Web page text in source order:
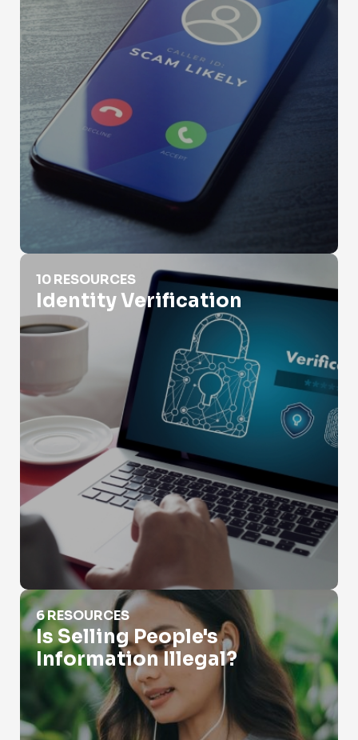
Identity Verification
10 RESOURCES
Identity Verification
Is Selling People's Information Illegal?
6 RESOURCES
Is Selling People's
Information Illegal?